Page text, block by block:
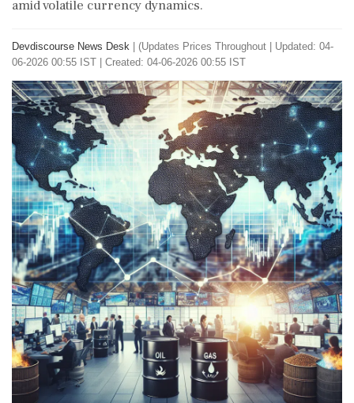
amid volatile currency dynamics.
Devdiscourse News Desk (Updates Prices Throughout
Updated: 04-
06-2026 00:55 IST | Created: 04-06-2026 00:55 IST